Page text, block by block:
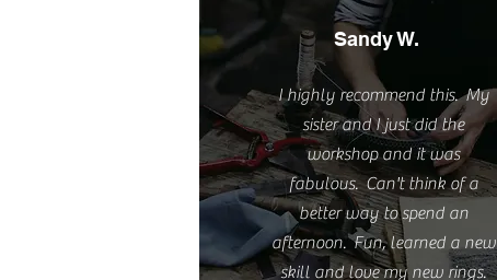
Sandy W.
I highly recommend this. My
sister and I just did the
workshop and it was
fabulous. Can't think of a
better way to spend an
afternoon. Fun, learned a new
skill and love my new rings.